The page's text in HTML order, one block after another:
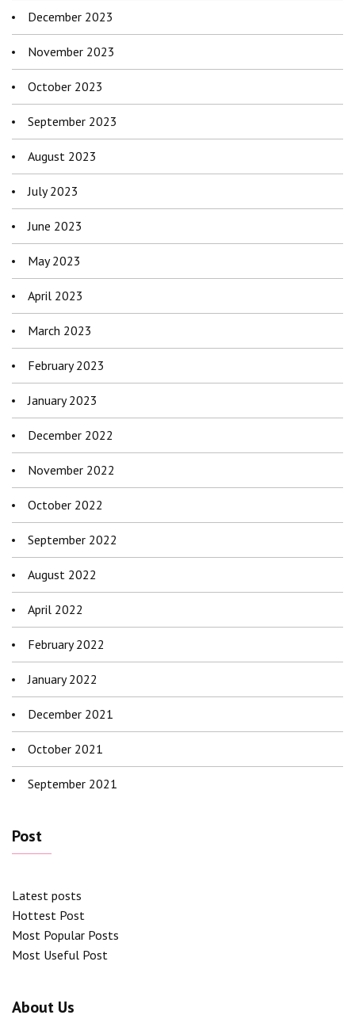
December 2023
November 2023
October 2023
September 2023
August 2023
July 2023
June 2023
May 2023
April 2023
March 2023
February 2023
January 2023
December 2022
November 2022
October 2022
September 2022
August 2022
April 2022
February 2022
January 2022
December 2021
October 2021
September 2021
Post
Latest posts
Hottest Post
Most Popular Posts
Most Useful Post
About Us